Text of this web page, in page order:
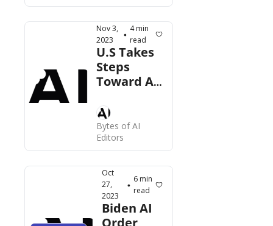
Nov 3,
2023
•
4 min
read
U.S Takes
Steps
Toward AI
Apple
Mum on
LLM, AI
Golf, More
Bytes of AI
Editors
Oct
27,
2023
•
6 min
read
Biden AI